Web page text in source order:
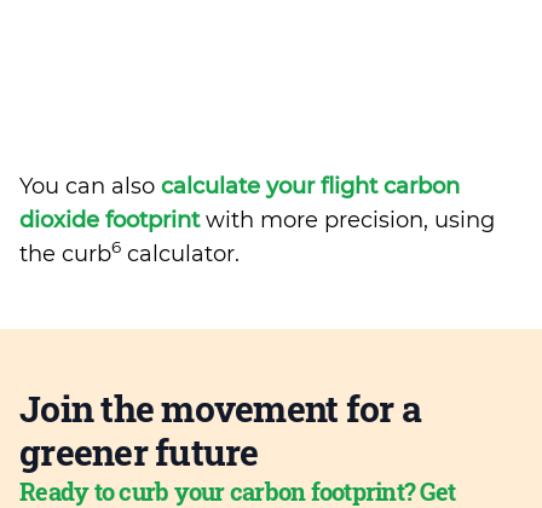
You can also calculate your flight carbon
dioxide footprintwith more precision, using
the curb6 calculator.
Join the movement for a
greener future
Ready to curb your carbon footprint? Get